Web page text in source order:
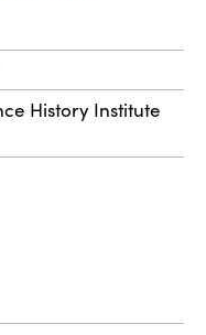
History Institute